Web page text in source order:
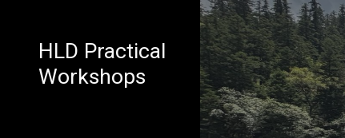
HLD Practical
Workshops